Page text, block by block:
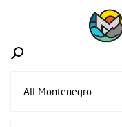
All Montenegro